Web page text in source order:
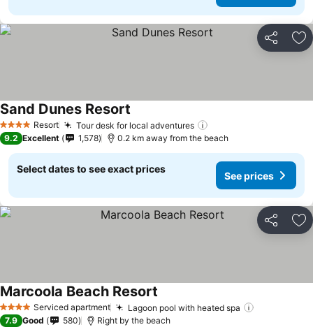
Share
4 Stars Resort Tour desk for local adventures
Sand Dunes Resort
9.2 Excellent 1,578 0.2 km away from the beach
Select dates to see exact prices
See prices
Share
4 Stars Serviced apartment Lagoon pool with heated spa
Marcoola Beach Resort
7.9 Good 580 Right by the beach